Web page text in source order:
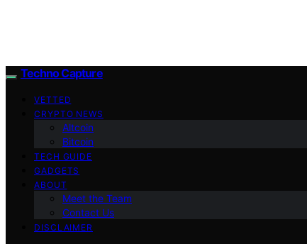
Techno Capture
VETTED
CRYPTO NEWS
Altcoin
Bitcoin
TECH GUIDE
GADGETS
ABOUT
Meet the Team
Contact Us
DISCLAIMER